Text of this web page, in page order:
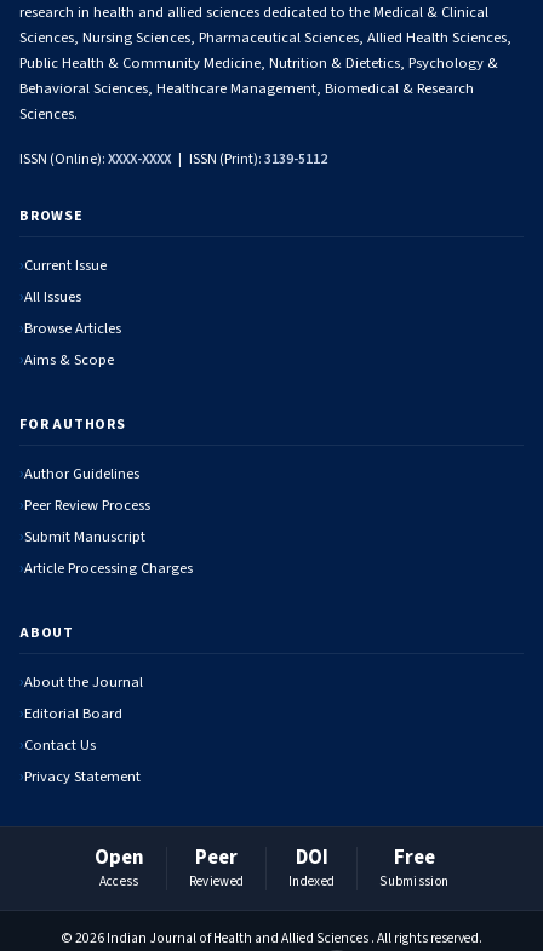
research in health and allied sciences dedicated to the Medical & Clinical
Sciences, Nursing Sciences, Pharmaceutical Sciences, Allied Health Sciences,
Public Health & Community Medicine, Nutrition & Dietetics, Psychology &
Behavioral Sciences, Healthcare Management, Biomedical & Research
Sciences.
ISSN (Online):XXXX-XXXX | ISSN (Print):3139-5112
BROWSE
Current Issue
All Issues
Browse Articles
Aims & Scope
FOR AUTHORS
Author Guidelines
Peer Review Process
Submit Manuscript
Article Processing Charges
ABOUT
About the Journal
Editorial Board
Contact Us
Privacy Statement
Open
Access
Peer
Reviewed
DOI
Indexed
Free
Submission
© 2026 Indian Journal of Health and Allied Sciences . All rights reserved.